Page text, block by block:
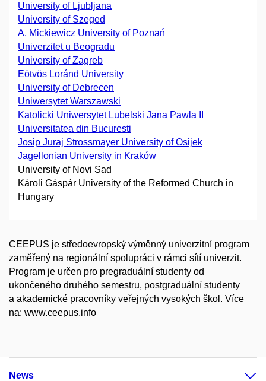
University of Ljubljana
University of Szeged
A. Mickiewicz University of Poznań
Univerzitet u Beogradu
University of Zagreb
Eötvös Loránd University
University of Debrecen
Uniwersytet Warszawski
Katolicki Uniwersytet Lubelski Jana Pawla II
Universitatea din Bucuresti
Josip Juraj Strossmayer University of Osijek
Jagellonian University in Kraków
University of Novi Sad
Károli Gáspár University of the Reformed Church in
Hungary
CEEPUS je středoevropský výměnný univerzitní program
zaměřený na regionální spolupráci v rámci sítí univerzit.
Program je určen pro pregraduální studenty od
ukončeného druhého semestru, postgraduální studenty
a akademické pracovníky veřejných vysokých škol. Více
na: www.ceepus.info
News